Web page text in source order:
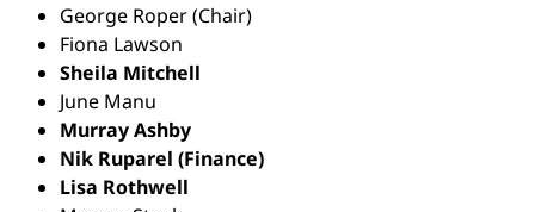
George Roper (Chair)
Fiona Lawson
Sheila Mitchell
June Manu
Murray Ashby
Nik Ruparel (Finance)
Lisa Rothwell